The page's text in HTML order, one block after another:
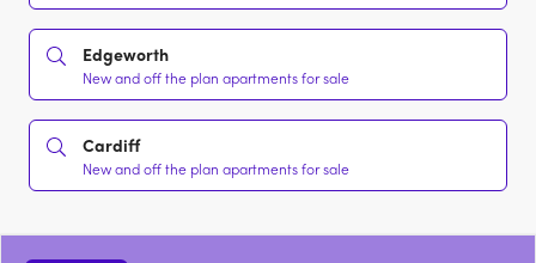
Edgeworth
New and off the plan apartments for sale
Cardiff
New and off the plan apartments for sale